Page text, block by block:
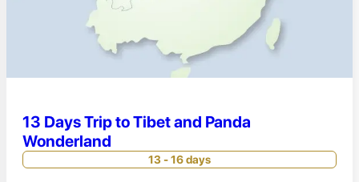
13 Days Trip to Tibet and Panda
Wonderland
13 - 16 days